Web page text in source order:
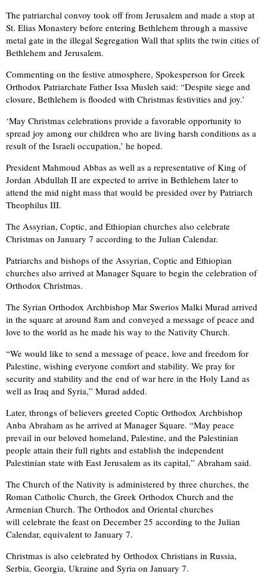
The patriarchal convoy took off from Jerusalem and made a stop at
St. Elias Monastery before entering Bethlehem through a massive
metal gate in the illegal Segregation Wall that splits the twin cities of
Bethlehem and Jerusalem.
Commenting on the festive atmosphere, Spokesperson for Greek
Orthodox Patriarchate Father Issa Musleh said: “Despite siege and
closure, Bethlehem is flooded with Christmas festivities and joy.’
‘May Christmas celebrations provide a favorable opportunity to
spread joy among our children who are living harsh conditions as a
result of the Israeli occupation,’ he hoped.
President Mahmoud Abbas as well as a representative of King of
Jordan Abdullah II are expected to arrive in Bethlehem later to
attend the mid night mass that would be presided over by Patriarch
Theophilus III.
The Assyrian, Coptic, and Ethiopian churches also celebrate
Christmas on January 7 according to the Julian Calendar.
Patriarchs and bishops of the Assyrian, Coptic and Ethiopian
churches also arrived at Manager Square to begin the celebration of
Orthodox Christmas.
The Syrian Orthodox Archbishop Mar Swerios Malki Murad arrived
in the square at around 8am and conveyed a message of peace and
love to the world as he made his way to the Nativity Church.
“We would like to send a message of peace, love and freedom for
Palestine, wishing everyone comfort and stability. We pray for
security and stability and the end of war here in the Holy Land as
well as Iraq and Syria,” Murad added.
Later, throngs of believers greeted Coptic Orthodox Archbishop
Anba Abraham as he arrived at Manager Square. “May peace
prevail in our beloved homeland, Palestine, and the Palestinian
people attain their full rights and establish the independent
Palestinian state with East Jerusalem as its capital,” Abraham said.
The Church of the Nativity is administered by three churches, the
Roman Catholic Church, the Greek Orthodox Church and the
Armenian Church. The Orthodox and Oriental churches
will celebrate the feast on December 25 according to the Julian
Calendar, equivalent to January 7.
Christmas is also celebrated by Orthodox Christians in Russia,
Serbia, Georgia, Ukraine and Syria on January 7.